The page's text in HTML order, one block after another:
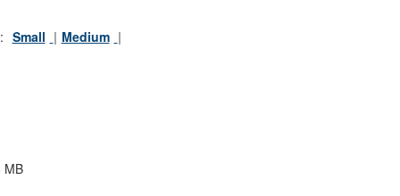
Small Medium
MB